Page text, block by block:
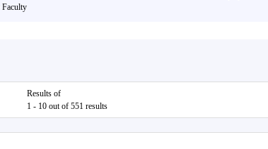
Results of
1 - 10 out of 551 results